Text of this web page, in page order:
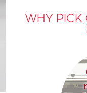
WHY PICK